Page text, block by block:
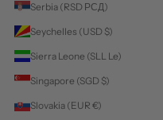
Serbia (RSD РСД)
Seychelles (USD $)
Sierra Leone (SLL Le)
Singapore (SGD $)
Slovakia (EUR €)